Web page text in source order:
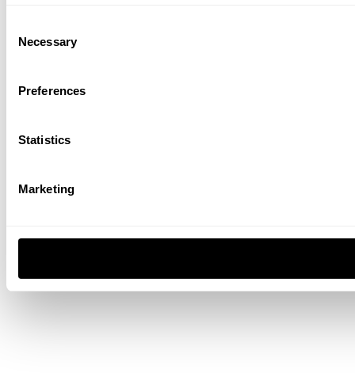
Selection
Necessary
Preferences
Statistics
Marketing